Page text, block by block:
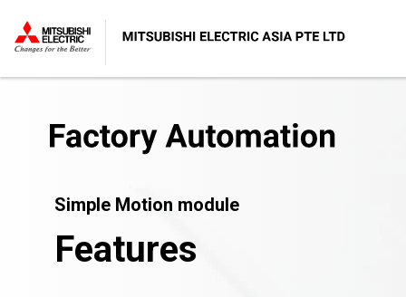
Simple Motion module
Features